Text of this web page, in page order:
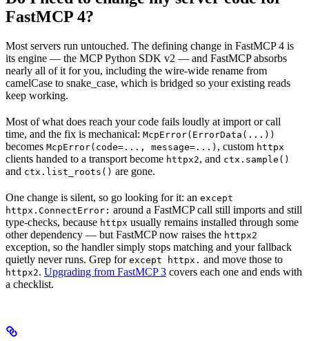
FastMCP 4?
Most servers run untouched. The defining change in FastMCP 4 is
its engine — the MCP Python SDK v2 — and FastMCP absorbs
nearly all of it for you, including the wire-wide rename from
camelCase to snake_case, which is bridged so your existing reads
keep working.
Most of what does reach your code fails loudly at import or call
time, and the fix is mechanical: McpError(ErrorData(...))
becomes McpError(code=..., message=...) , custom httpx
clients handed to a transport become httpx2, and ctx.sample()
and ctx.list_roots() are gone.
One change is silent, so go looking for it: an except
httpx.ConnectError: around a FastMCP call still imports and still
type-checks, because httpx usually remains installed through some
other dependency — but FastMCP now raises the httpx2
exception, so the handler simply stops matching and your fallback
quietly never runs. Grep for except httpx. and move those to
httpx2. Upgrading from FastMCP 3 covers each one and ends with
a checklist.